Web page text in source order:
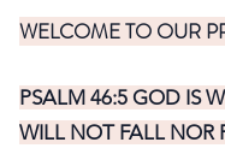
WELCOME TO OUR
PSALM 46:5 GOD IS
WILL NOT FALL NOR